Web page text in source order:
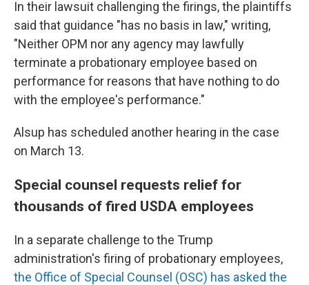
In their lawsuit challenging the firings, the plaintiffs
said that guidance "has no basis in law," writing,
"Neither OPM nor any agency may lawfully
terminate a probationary employee based on
performance for reasons that have nothing to do
with the employee's performance."
Alsup has scheduled another hearing in the case
on March 13.
Special counsel requests relief for
thousands of fired USDA employees
In a separate challenge to the Trump
administration's firing of probationary employees,
the Office of Special Counsel (OSC) has asked the